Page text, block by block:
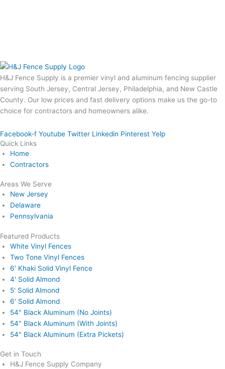
H&J Fence Supply is a premier vinyl and aluminum fencing supplier
serving South Jersey, Central Jersey, Philadelphia, and New Castle
County. Our low prices and fast delivery options make us the go-to
choice for contractors and homeowners alike.
Facebook-f Youtube Twitter Linkedin Pinterest Yelp
Quick Links
Home
Contractors
Areas We Serve
New Jersey
Delaware
Pennsylvania
Featured Products
White Vinyl Fences
Two Tone Vinyl Fences
6' Khaki Solid Vinyl Fence
4' Solid Almond
5' Solid Almond
6' Solid Almond
54" Black Aluminum (No Joints)
54" Black Aluminum (With Joints)
54" Black Aluminum (Extra Pickets)
Get in Touch
H&J Fence Supply Company